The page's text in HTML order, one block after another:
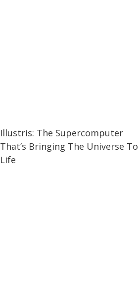
Illustris: The Supercomputer
That’s Bringing The Universe To
Life